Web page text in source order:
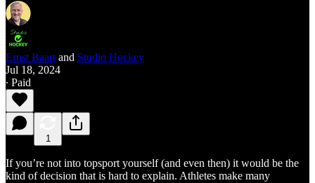
Ernst Baart and Studio Hockey
Jul 18, 2024
∙ Paid
1
If you’re not into topsport yourself (and even then) it would be the
kind of decision that is hard to explain. Athletes make many